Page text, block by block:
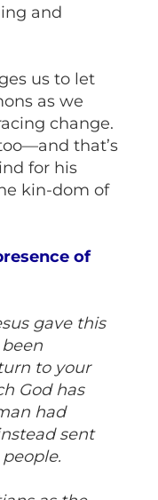
and
us to let
as we
change.
that’s
for his
kin-dom of
of
gave this
to your
God has
had
sent